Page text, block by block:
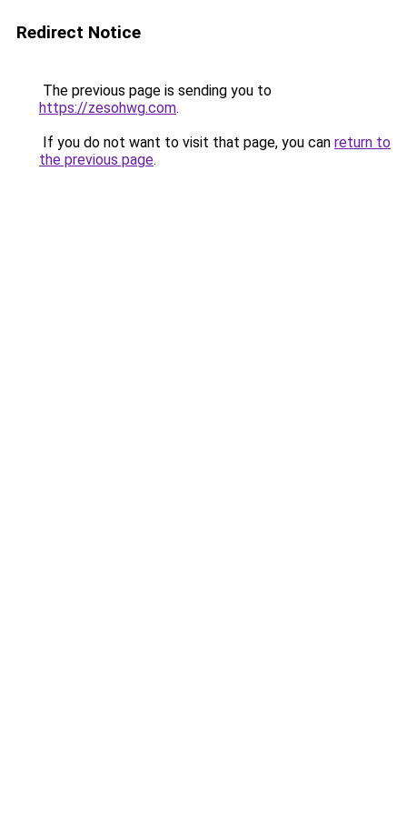
Redirect Notice
The previous page is sending you to
https://zesohwg.com.
If you do not want to visit that page, you can return to
the previous page.